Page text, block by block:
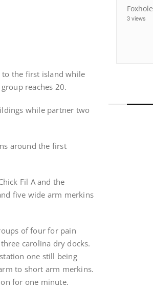
the first island while
reaches 20.
while partner two
around the first
Fil A and the
five wide arm merkins
of four for pain
carolina dry docks.
one still being
to short arm merkins.
for one minute.
Foxhole
3 views